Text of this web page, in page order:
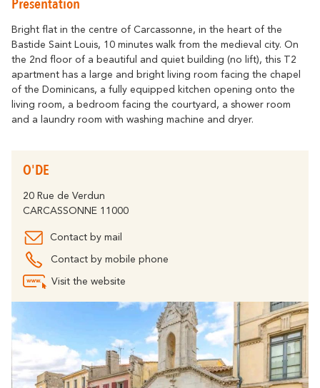
The Cavayère Lake
The Canal du Midi
All activities
Eco-responsible Destination
Tourism & handicap
By bike
Partners
Contact us
FAQ Tourist
Offices
Discover all the major events
The Carcassonne Festival, the
"Embrasement de la Cité", the Magic of
Christmas, the Feria, the Tour de France...
are unforgettable moments in
Presentation
Bright flat in the centre of Carcassonne, in the heart of the
Bastide Saint Louis, 10 minutes walk from the medieval city. On
the 2nd floor of a beautiful and quiet building (no lift), this T2
apartment has a large and bright living room facing the chapel
of the Dominicans, a fully equipped kitchen opening onto the
living room, a bedroom facing the courtyard, a shower room
and a laundry room with washing machine and dryer.
O'DE
20 Rue de Verdun
CARCASSONNE 11000
Contact by mail
Contact by mobile phone
Visit the website